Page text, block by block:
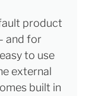
product
and for
to use
external
built in